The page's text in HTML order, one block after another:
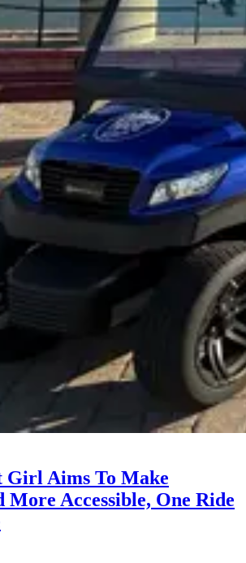
Girl Aims To Make
More Accessible, One Ride